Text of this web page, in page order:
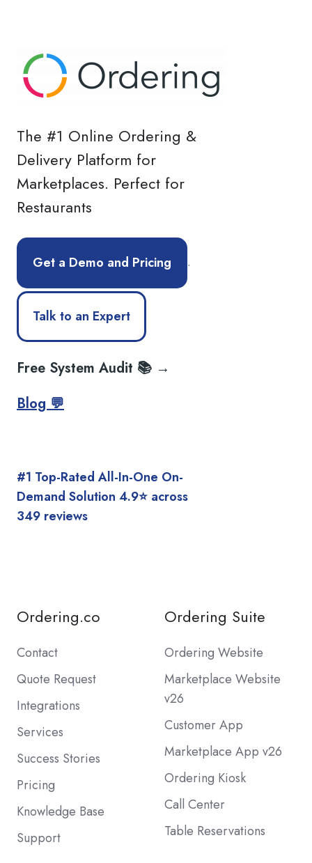
The #1 Online Ordering &
Delivery Platform for
Marketplaces. Perfect for
Restaurants
Get a Demo and Pricing .
Talk to an Expert
Free System Audit 📚 →
Blog 💬
#1 Top-Rated All-In-One On-
Demand Solution 4.9⭐️ across
349 reviews
Ordering.co
Contact
Quote Request
Integrations
Services
Success Stories
Pricing
Knowledge Base
Support
Ordering Suite
Ordering Website
Marketplace Website
v26
Customer App
Marketplace App v26
Ordering Kiosk
Call Center
Table Reservations